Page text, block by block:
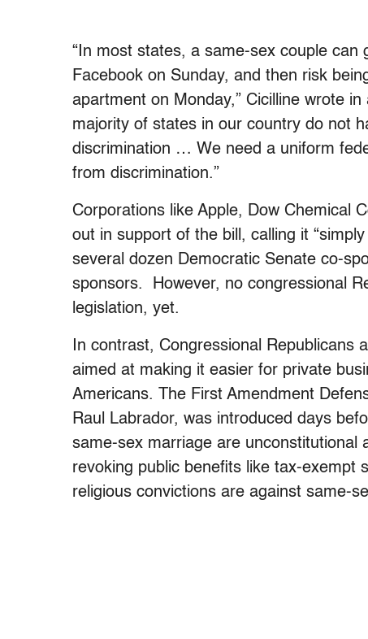
“In most states, a same-sex couple
Facebook on Sunday, and then risk
apartment on Monday,” Cicilline wrote
majority of states in our country do not
discrimination … We need a uniform
from discrimination.”
Corporations like Apple, Dow Chemical
out in support of the bill, calling it
several dozen Democratic Senate co-
sponsors. However, no congressional
legislation, yet.
In contrast, Congressional Republicans
aimed at making it easier for private
Americans. The First Amendment
Raul Labrador, was introduced days
same-sex marriage are
revoking public benefits like tax-exempt
religious convictions are against same-